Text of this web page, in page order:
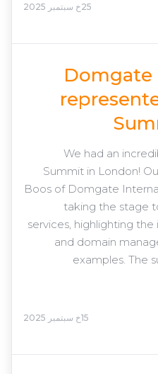
25خ سبتمبر 2025
Domgate
We had an
Summit in London!
Boos of Domgate
taking the stage
services, highlighting
and domain
examples. The
15خ سبتمبر 2025